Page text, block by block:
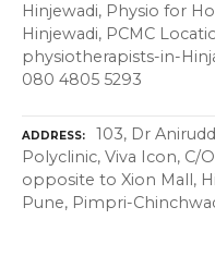
Hinjewadi, Physio for
Hinjewadi, PCMC
physiotherapists-in-
080 4805 5293
ADDRESS
103, Dr
Polyclinic, Viva Icon, C/
opposite to Xion Mall,
Pune, Pimpri-